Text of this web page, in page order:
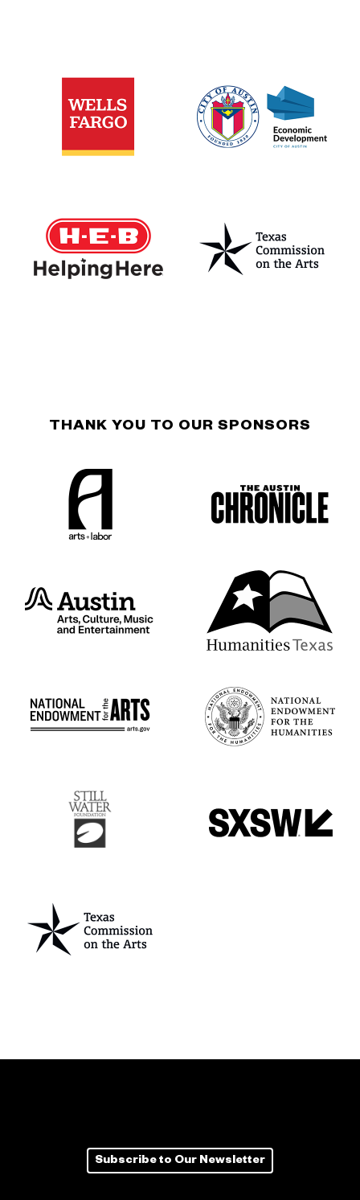
THANK YOU TO OUR SPONSORS
Subscribe to Our Newsletter